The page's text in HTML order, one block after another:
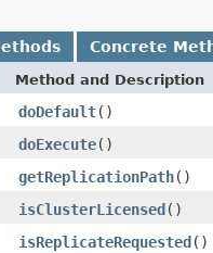
Concrete
Method and Description
doDefault()
doExecute()
getReplicationPath()
isClusterLicensed()
isReplicateRequested()